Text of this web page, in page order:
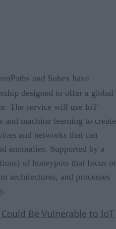
and Subex have
designed to offer a global
The service will use IoT
and machine learning to create
and networks that can
anomalies. Supported by a
of honeypots that focus
architectures, and processes
Be Vulnerable to IoT